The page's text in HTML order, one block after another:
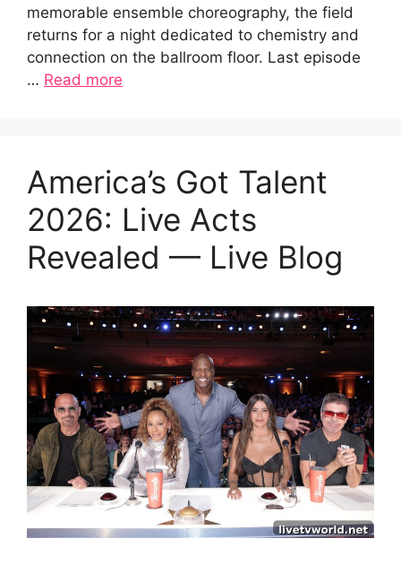
memorable ensemble choreography, the field
returns for a night dedicated to chemistry and
connection on the ballroom floor. Last episode
… Read more
America’s Got Talent
2026: Live Acts
Revealed — Live Blog